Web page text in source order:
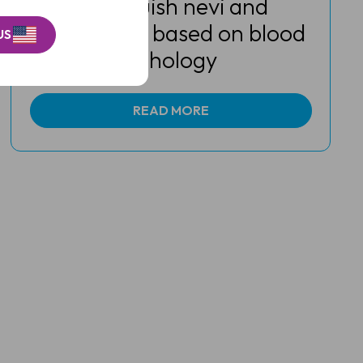
can distinguish nevi and
melanomas based on blood
vessel morphology
READ MORE